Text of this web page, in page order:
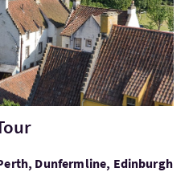
Dunfermline, Edinburgh